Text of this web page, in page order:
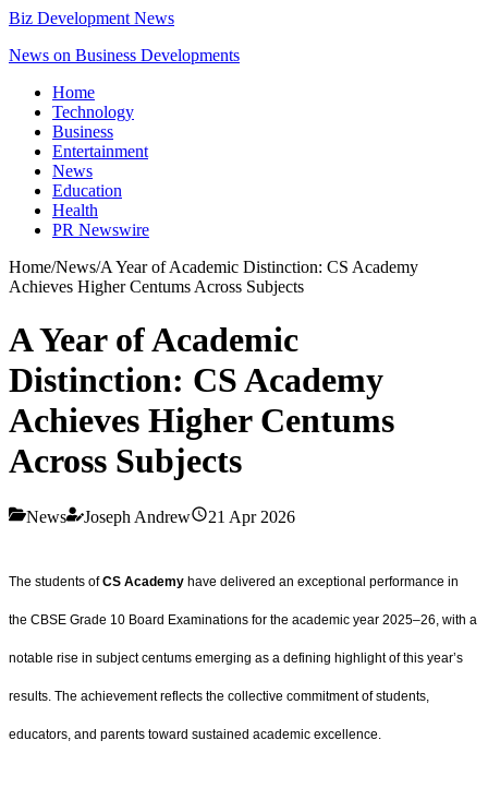
Biz Development News
News on Business Developments
Home
Technology
Business
Entertainment
News
Education
Health
PR Newswire
Home/News/A Year of Academic Distinction: CS Academy
Achieves Higher Centums Across Subjects
A Year of Academic
Distinction: CS Academy
Achieves Higher Centums
Across Subjects
News Joseph Andrew 21 Apr 2026
The students ofCS Academy have delivered an exceptional performance in
the CBSE Grade 10 Board Examinations for the academic year 2025–26, with a
notable rise in subject centums emerging as a defining highlight of this year’s
results. The achievement reflects the collective commitment of students,
educators, and parents toward sustained academic excellence.